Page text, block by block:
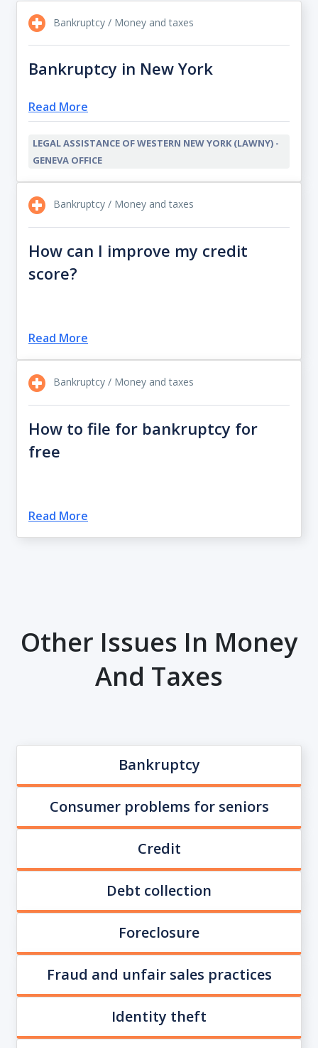
Bankruptcy / Money and taxes
Bankruptcy in New York
Read More
LEGAL ASSISTANCE OF WESTERN NEW YORK (LAWNY) -
GENEVA OFFICE
Bankruptcy / Money and taxes
How can I improve my credit
score?
Read More
Bankruptcy / Money and taxes
How to file for bankruptcy for
free
Read More
Other Issues In Money
And Taxes
Bankruptcy
Consumer problems for seniors
Credit
Debt collection
Foreclosure
Fraud and unfair sales practices
Identity theft